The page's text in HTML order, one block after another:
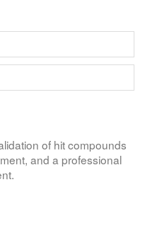
of hit compounds
and a professional